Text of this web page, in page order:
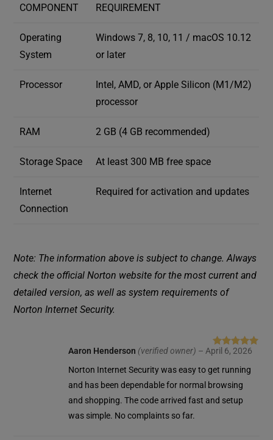
COMPONENT REQUIREMENT
Operating
System
Windows 7, 8, 10, 11 / macOS 10.12
or later
Processor
Intel, AMD, or Apple Silicon (M1/M2)
processor
RAM 2 GB (4 GB recommended)
Storage Space At least 300 MB free space
Internet
Connection
Required for activation and updates
Note: The information above is subject to change. Always
check the official Norton website for the most current and
detailed version, as well as system requirements of
Norton Internet Security.
Rated5out
of 5
Aaron Henderson (verified owner) – April 6, 2026
Norton Internet Security was easy to get running
and has been dependable for normal browsing
and shopping. The code arrived fast and setup
was simple. No complaints so far.